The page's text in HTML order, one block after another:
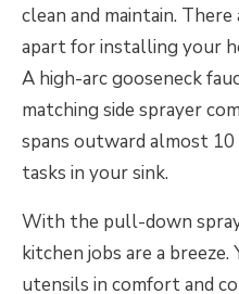
clean and maintain.
apart for installing your
A high-arc gooseneck
matching side sprayer
spans outward almost
tasks in your sink.
With the pull-down
kitchen jobs are a
utensils in comfort and